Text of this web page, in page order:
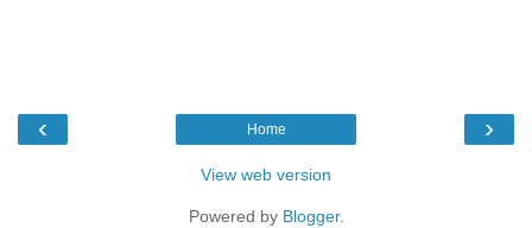
‹ ›
Home
View web version
Powered by Blogger.